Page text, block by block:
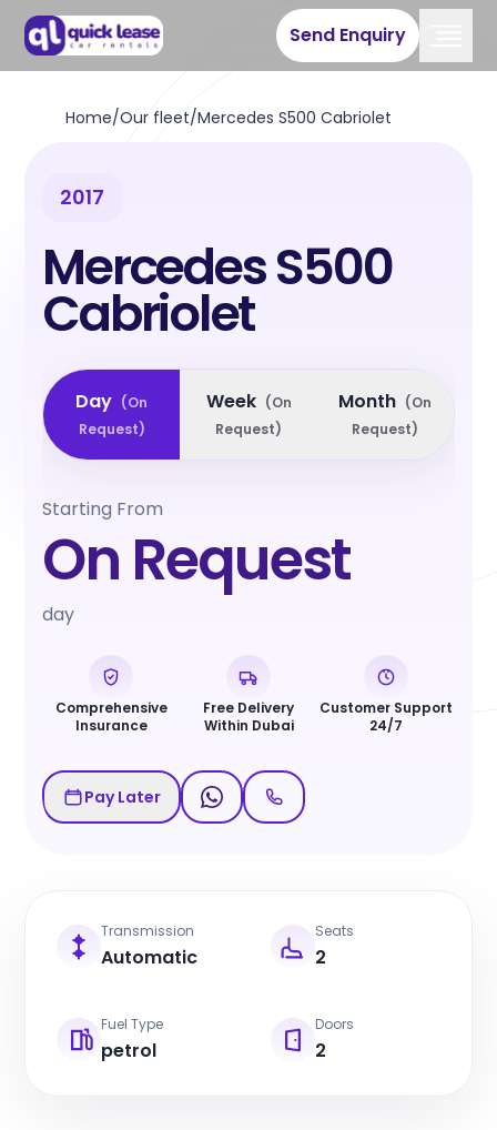
Send Enquiry
Home/Our fleet/Mercedes S500 Cabriolet
2017
Mercedes S500
Cabriolet
Day (On
Request)
Week (On
Request)
Month (On
Request)
Starting From
On Request
day
Comprehensive
Insurance
Free Delivery
Within Dubai
Customer Support
24/7
Pay Later
Transmission
Automatic
Seats
2
Fuel Type
petrol
Doors
2